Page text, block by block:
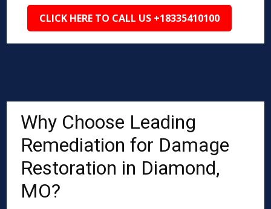
CLICK HERE TO CALL US +18335410100
Why Choose Leading
Remediation for Damage
Restoration in Diamond,
MO?